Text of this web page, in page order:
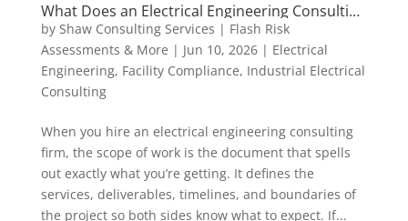
What Does an Electrical Engineering Consulting
Scope of Work Actually Include?
by Shaw Consulting Services | Flash Risk
Assessments & More | Jun 10, 2026| Electrical
Engineering, Facility Compliance, Industrial Electrical
Consulting
When you hire an electrical engineering consulting
firm, the scope of work is the document that spells
out exactly what you’re getting. It defines the
services, deliverables, timelines, and boundaries of
the project so both sides know what to expect. If...